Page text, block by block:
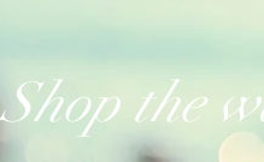
Shop the